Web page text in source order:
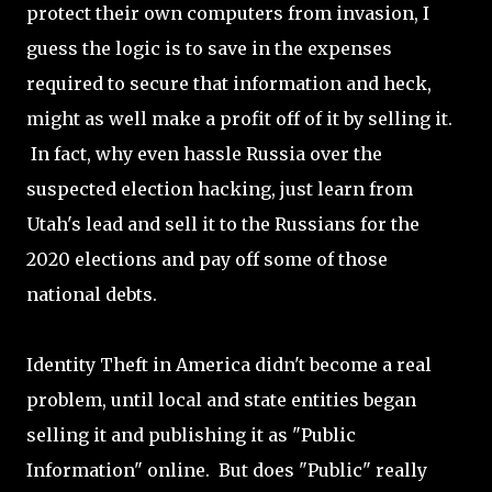
protect their own computers from invasion, I
guess the logic is to save in the expenses
required to secure that information and heck,
might as well make a profit off of it by selling it.
In fact, why even hassle Russia over the
suspected election hacking, just learn from
Utah's lead and sell it to the Russians for the
2020 elections and pay off some of those
national debts.
Identity Theft in America didn't become a real
problem, until local and state entities began
selling it and publishing it as "Public
Information" online. But does "Public" really